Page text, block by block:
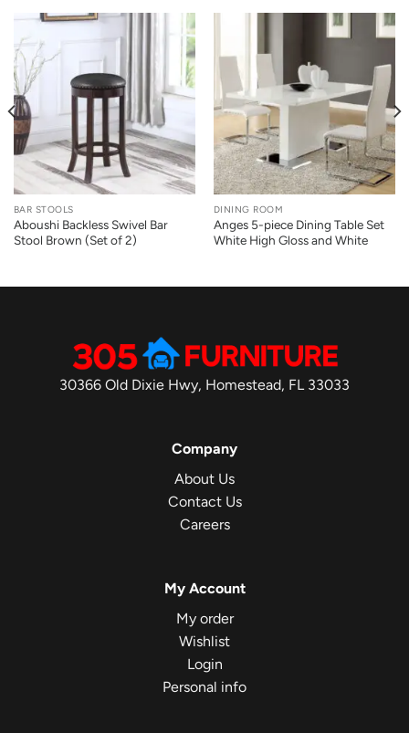
BAR STOOLS
Aboushi Backless Swivel Bar
Stool Brown (Set of 2)
DINING ROOM
Anges 5-piece Dining Table Set
White High Gloss and White
30366 Old Dixie Hwy, Homestead, FL 33033
Company
About Us
Contact Us
Careers
My Account
My order
Wishlist
Login
Personal info